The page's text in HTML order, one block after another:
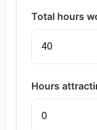
Total hours
Hours